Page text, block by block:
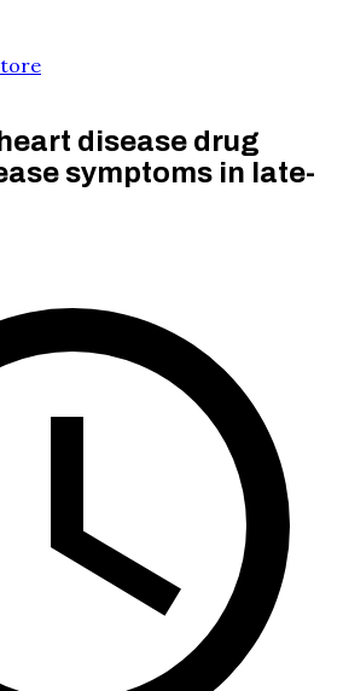
disease drug
symptoms in late-